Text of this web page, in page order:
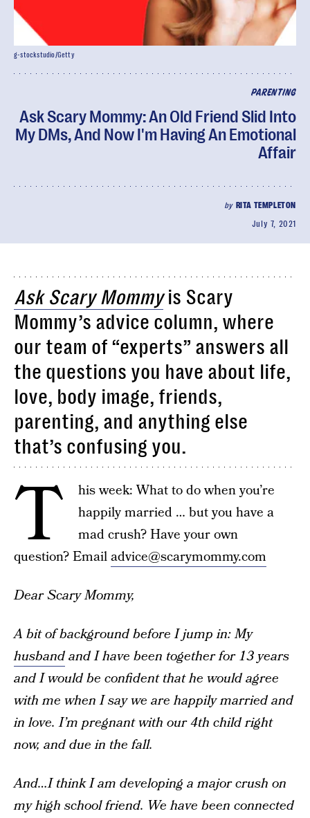
PARENTING
Ask Scary Mommy: An Old Friend Slid Into
My DMs, And Now I'm Having An Emotional
Affair
by RITA TEMPLETON
July 7, 2021
g-stockstudio/Getty
Ask Scary Mommyis Scary
Mommy’s advice column, where
our team of “experts” answers all
the questions you have about life,
love, body image, friends,
parenting, and anything else
that’s confusing you.
T
his week: What to do when you’re
happily married … but you have a
mad crush? Have your own
question? Emailadvice@scarymommy.com
Dear Scary Mommy,
A bit of background before I jump in: My
husbandand I have been together for 13 years
and I would be confident that he would agree
with me when I say we are happily married and
in love. I’m pregnant with our 4th child right
now, and due in the fall.
And…I think I am developing a major crush on
my high school friend. We have been connected